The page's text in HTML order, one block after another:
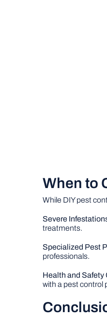
When to
While DIY pest
Severe
treatments.
Specialized Pest
professionals.
Health and Safety
with a pest control